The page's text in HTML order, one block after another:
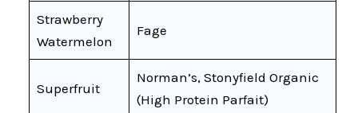
Strawberry
Watermelon
Fage
Superfruit
Norman’s, Stonyfield Organic
(High Protein Parfait)